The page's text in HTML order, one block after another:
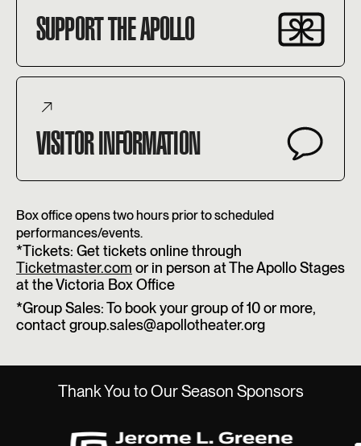
SUPPORT THE APOLLO
VISITOR INFORMATION
Box office opens two hours prior to scheduled
performances/events.
*Tickets: Get tickets online through
Ticketmaster.com or in person at The Apollo Stages
at the Victoria Box Office
*Group Sales: To book your group of 10 or more,
contact group.sales@apollotheater.org
Thank You to Our Season Sponsors